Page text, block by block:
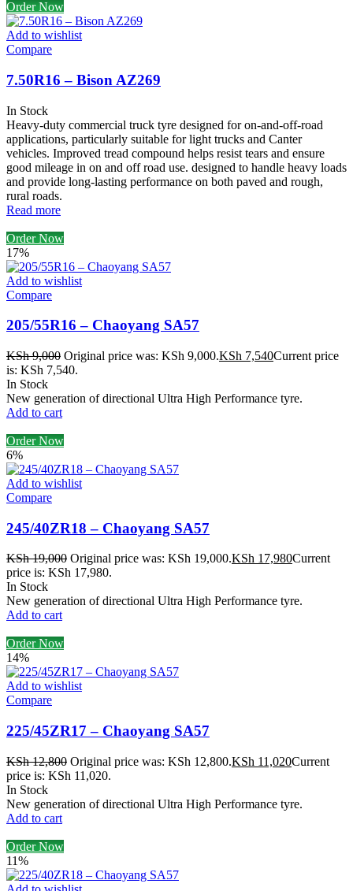
Order Now
Add to wishlist
Compare
7.50R16 – Bison AZ269
In Stock
Heavy-duty commercial truck tyre designed for on-and-off-road
applications, particularly suitable for light trucks and Canter
vehicles. Improved tread compound helps resist tears and ensure
good mileage in on and off road use. designed to handle heavy loads
and provide long-lasting performance on both paved and rough,
rural roads.
Read more
Order Now
17%
Add to wishlist
Compare
205/55R16 – Chaoyang SA57
KSh9,000 Original price was: KSh 9,000.KSh 7,540Current price
is: KSh 7,540.
In Stock
New generation of directional Ultra High Performance tyre.
Add to cart
Order Now
6%
Add to wishlist
Compare
245/40ZR18 – Chaoyang SA57
KSh19,000 Original price was: KSh 19,000.KSh 17,980Current
price is: KSh 17,980.
In Stock
New generation of directional Ultra High Performance tyre.
Add to cart
Order Now
14%
Add to wishlist
Compare
225/45ZR17 – Chaoyang SA57
KSh12,800 Original price was: KSh 12,800.KSh 11,020Current
price is: KSh 11,020.
In Stock
New generation of directional Ultra High Performance tyre.
Add to cart
Order Now
11%